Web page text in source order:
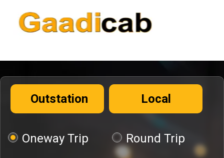
Outstation Local
Oneway Trip Round Trip